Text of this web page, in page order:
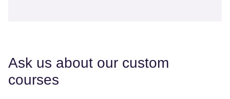
Ask us about our custom
courses